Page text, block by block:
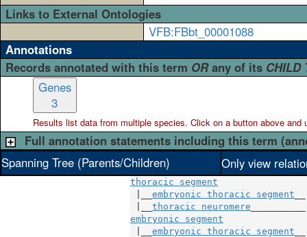
Links to External Ontologies
VFB:FBbt_00001088
Annotations
Records annotated with this term ORany of its CHILD
Genes
3
Results list data from multiplespecies. Click on a button above and
Full annotation statements including this term
Spanning Tree (Parents/Children)
Only view
thoracic segment
embryonic thoracic segment
thoracic neuromere
embryonic segment
embryonic thoracic segment